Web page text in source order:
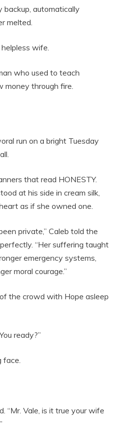
backup, automatically
melted.
wife.
who used to teach
through fire.
run on a bright Tuesday
that read HONESTY.
at his side in cream silk,
as if she owned one.
private,” Caleb told the
“Her suffering taught
emergency systems,
moral courage.”
the crowd with Hope asleep
ready?”
face.
“Mr. Vale, is it true your wife